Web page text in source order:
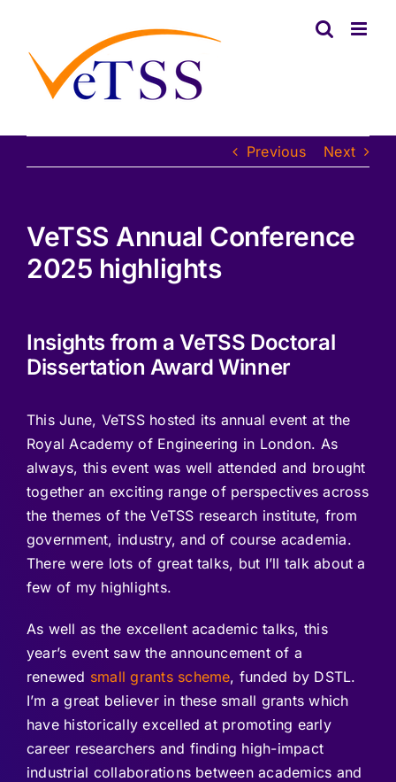
content
Previous Next
VeTSS Annual Conference
2025 highlights
Insights from a VeTSS Doctoral
Dissertation Award Winner
This June, VeTSS hosted its annual event at the
Royal Academy of Engineering in London. As
always, this event was well attended and brought
together an exciting range of perspectives across
the themes of the VeTSS research institute, from
government, industry, and of course academia.
There were lots of great talks, but I’ll talk about a
few of my highlights.
As well as the excellent academic talks, this
year’s event saw the announcement of a
renewed small grants scheme, funded by DSTL.
I’m a great believer in these small grants which
have historically excelled at promoting early
career researchers and finding high-impact
industrial collaborations between academics and